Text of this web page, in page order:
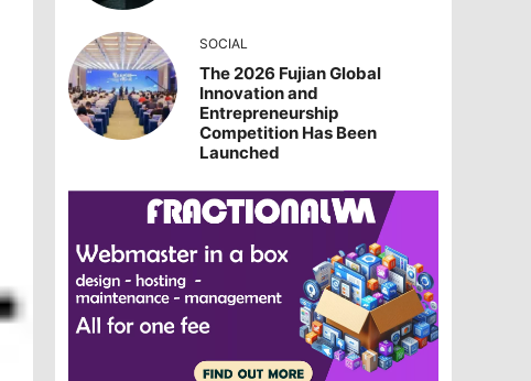
SOCIAL
The 2026 Fujian Global
Innovation and
Entrepreneurship
Competition Has Been
Launched